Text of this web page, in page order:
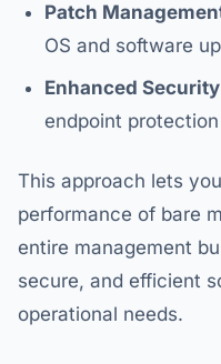
Patch
OS and software
Enhanced
endpoint
This approach lets
performance of bare
entire management
secure, and efficient
operational needs.